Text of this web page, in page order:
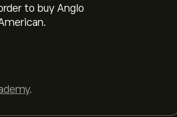
to buy Anglo
.